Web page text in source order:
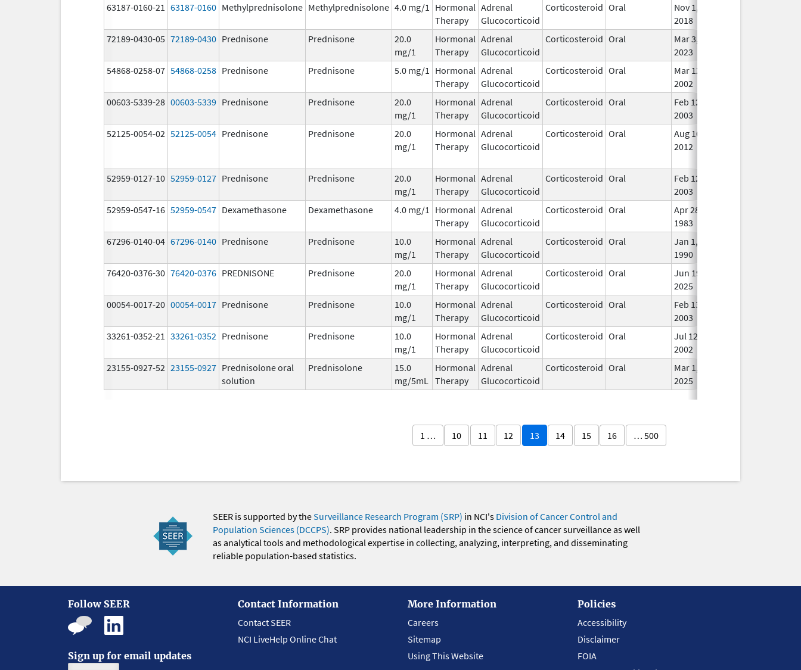
63187-0160-21 63187-0160 Methylprednisolone Methylprednisolone 4.0 mg/1
Hormonal
Therapy
Adrenal
Glucocorticoid
Corticosteroid Oral
Nov 1,
2018
72189-0430-05 72189-0430 Prednisone Prednisone
20.0
mg/1
Hormonal
Therapy
Adrenal
Glucocorticoid
Corticosteroid Oral
Mar 3,
2023
54868-0258-07 54868-0258 Prednisone Prednisone 5.0 mg/1
Hormonal
Therapy
Adrenal
Glucocorticoid
Corticosteroid Oral
Mar 12,
2002
00603-5339-28 00603-5339 Prednisone Prednisone
20.0
mg/1
Hormonal
Therapy
Adrenal
Glucocorticoid
Corticosteroid Oral
Feb 12,
2003
52125-0054-02 52125-0054 Prednisone Prednisone
20.0
mg/1
Hormonal
Therapy
Adrenal
Glucocorticoid
Corticosteroid Oral
Aug 10,
2012
52959-0127-10 52959-0127 Prednisone Prednisone
20.0
mg/1
Hormonal
Therapy
Adrenal
Glucocorticoid
Corticosteroid Oral
Feb 12,
2003
52959-0547-16 52959-0547 Dexamethasone Dexamethasone 4.0 mg/1
Hormonal
Therapy
Adrenal
Glucocorticoid
Corticosteroid Oral
Apr 28,
1983
67296-0140-04 67296-0140 Prednisone Prednisone
10.0
mg/1
Hormonal
Therapy
Adrenal
Glucocorticoid
Corticosteroid Oral
Jan 1,
1990
76420-0376-30 76420-0376 PREDNISONE Prednisone
20.0
mg/1
Hormonal
Therapy
Adrenal
Glucocorticoid
Corticosteroid Oral
Jun 19,
2025
00054-0017-20 00054-0017 Prednisone Prednisone
10.0
mg/1
Hormonal
Therapy
Adrenal
Glucocorticoid
Corticosteroid Oral
Feb 13,
2003
33261-0352-21 33261-0352 Prednisone Prednisone
10.0
mg/1
Hormonal
Therapy
Adrenal
Glucocorticoid
Corticosteroid Oral
Jul 12,
2002
23155-0927-52 23155-0927 Prednisolone oral
solution
Prednisolone
15.0
mg/5mL
Hormonal
Therapy
Adrenal
Glucocorticoid
Corticosteroid Oral
Mar 1,
2025
1 … 10 11 12 13 14 15 16 … 500
SEER is supported by theSurveillance Research Program (SRP) in NCI's Division of Cancer Control and
Population Sciences (DCCPS). SRP provides national leadership in the science of cancer surveillance as well
as analytical tools and methodological expertise in collecting, analyzing, interpreting, and disseminating
reliable population-based statistics.
Follow SEER
Sign up for email updates
Contact Information
Contact SEER
NCI LiveHelp Online Chat
More Information
Careers
Sitemap
Using This Website
Policies
Accessibility
Disclaimer
FOIA